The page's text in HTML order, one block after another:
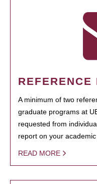
REFERENCE
A minimum of two
graduate programs at
requested from
report on your
READ MORE